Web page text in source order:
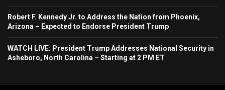
Robert F. Kennedy Jr. to Address the Nation from Phoenix,
Arizona – Expected to Endorse President Trump
WATCH LIVE: President Trump Addresses National Security in
Asheboro, North Carolina – Starting at 2 PM ET